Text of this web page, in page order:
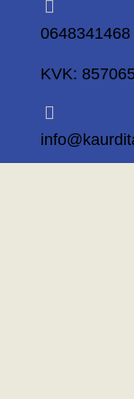
0648341468
KVK: